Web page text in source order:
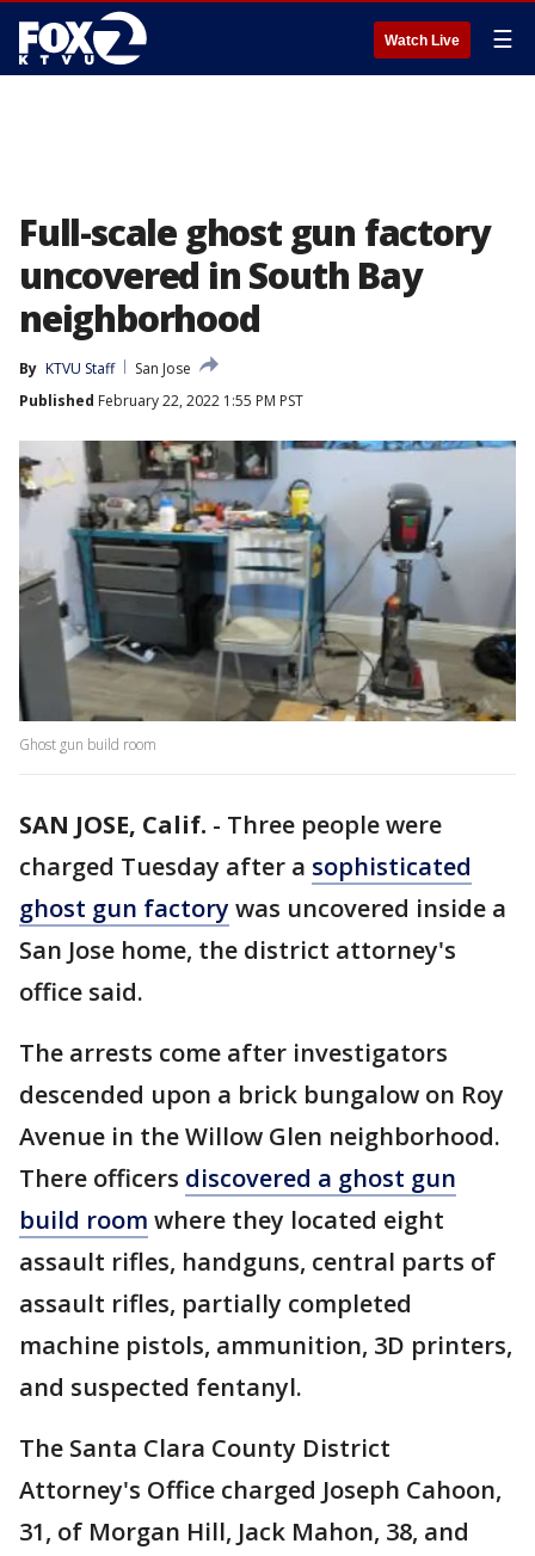
Watch Live ☰
Full-scale ghost gun factory
uncovered in South Bay
neighborhood
By KTVU Staff
San Jose
Published February 22, 2022 1:55 PM PST
Ghost gun build room
SAN JOSE, Calif. - Three people were
charged Tuesday after a sophisticated
ghost gun factorywas uncovered inside a
San Jose home, the district attorney's
office said.
The arrests come after investigators
descended upon a brick bungalow on Roy
Avenue in the Willow Glen neighborhood.
There officers discovered a ghost gun
build room where they located eight
assault rifles, handguns, central parts of
assault rifles, partially completed
machine pistols, ammunition, 3D printers,
and suspected fentanyl.
The Santa Clara County District
Attorney's Office charged Joseph Cahoon,
31, of Morgan Hill, Jack Mahon, 38, and